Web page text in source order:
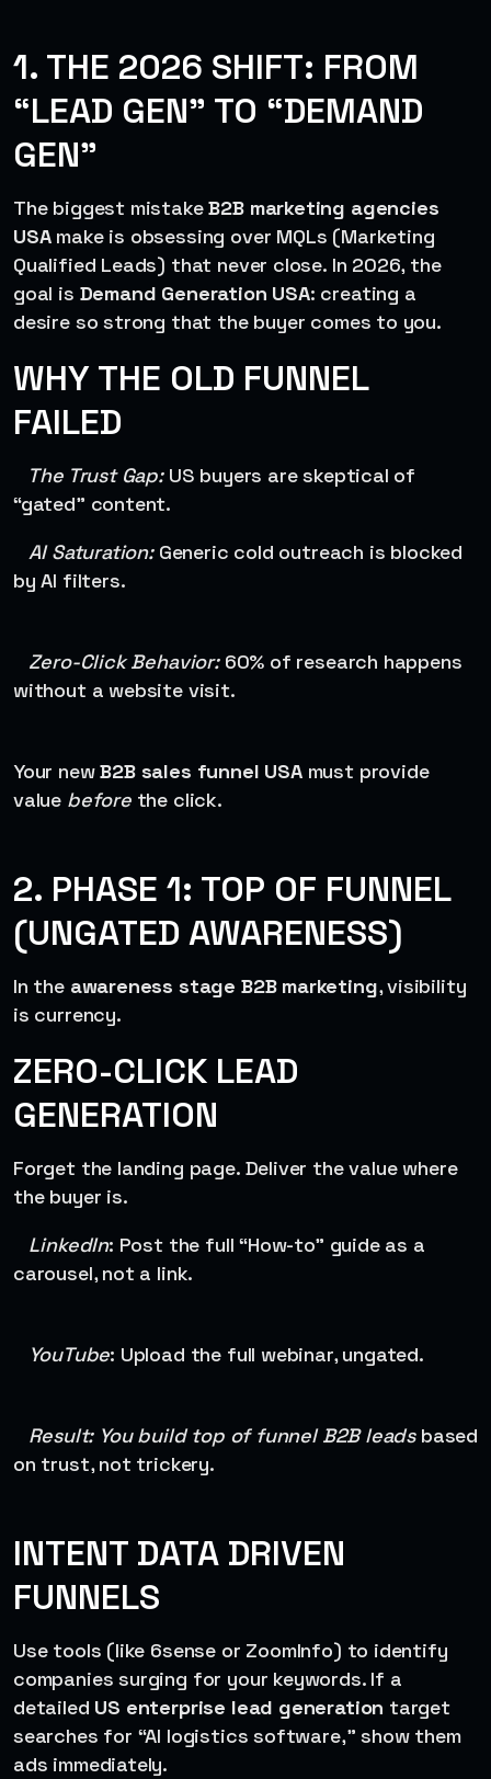
1. THE 2026 SHIFT: FROM
“LEAD GEN” TO “DEMAND
GEN”
The biggest mistakeB2B marketing agencies
USAmake is obsessing over MQLs (Marketing
Qualified Leads) that never close. In 2026, the
goal is Demand Generation USA: creating a
desire so strong that the buyer comes to you.
WHY THE OLD FUNNEL
FAILED
The Trust Gap:US buyers are skeptical of
“gated” content.
AI Saturation:Generic cold outreach is blocked
by AI filters.
Zero-Click Behavior:60% of research happens
without a website visit.
Your newB2B sales funnel USAmust provide
value beforethe click.
2. PHASE 1: TOP OF FUNNEL
(UNGATED AWARENESS)
In the awareness stage B2B marketing, visibility
is currency.
ZERO-CLICK LEAD
GENERATION
Forget the landing page. Deliver the value where
the buyer is.
LinkedIn: Post the full “How-to” guide as a
carousel, not a link.
YouTube: Upload the full webinar, ungated.
Result: You build top of funnel B2B leadsbased
on trust, not trickery.
INTENT DATA DRIVEN
FUNNELS
Use tools (like 6sense or ZoomInfo) to identify
companies surging for your keywords. If a
detailed US enterprise lead generation target
searches for “AI logistics software,” show them
ads immediately.